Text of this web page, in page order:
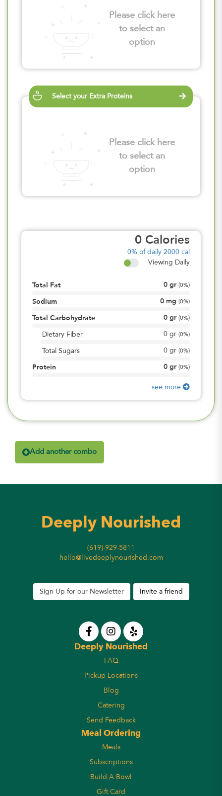
Please click here
to select an
option
Select your Extra Proteins
Please click here
to select an
option
0 Calories
0% of daily 2000 cal
Viewing Daily
Total Fat 0 gr (0%)
Sodium 0 mg (0%)
Total Carbohydrate 0 gr (0%)
Dietary Fiber 0 gr (0%)
Total Sugars 0 gr (0%)
Protein 0 gr (0%)
see more
Add another combo
Deeply Nourished
(619)-929-5811
hello@livedeeplynourished.com
Sign Up for our Newsletter Invite a friend
Deeply Nourished
FAQ
Pickup Locations
Blog
Catering
Send Feedback
Meal Ordering
Meals
Subscriptions
Build A Bowl
Gift Card